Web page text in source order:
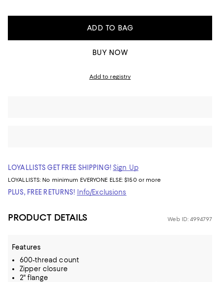
ADD TO BAG
BUY NOW
Add to registry
LOYALLISTS GET FREE SHIPPING! Sign Up
LOYALLISTS: No minimum EVERYONE ELSE: $150 or more
PLUS, FREE RETURNS! Info/Exclusions
PRODUCT DETAILS Web ID: 4994797
Features
600-thread count
Zipper closure
2" flange